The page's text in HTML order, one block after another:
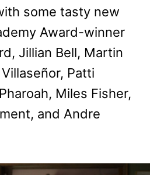
some tasty new
Award-winner
Jillian Bell, Martin
Patti
Miles Fisher,
and Andre